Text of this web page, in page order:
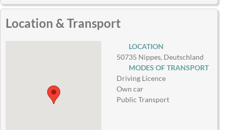
Location & Transport
LOCATION
50735 Nippes, Deutschland
MODES OF TRANSPORT
Driving Licence
Own car
Public Transport